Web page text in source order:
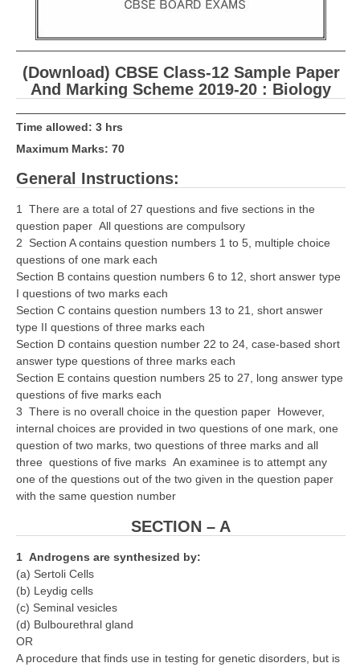
NCERT Solutions
NCERT E-Books
Model Papers
Marking Scheme
CBSE Text Books
Exams
IIT-JEE
NEET
CDS
CTET
NEET
CCE
PSA
HOTS
KVS Exam
Sainik School Exam
E-BOOK (Free)
(Download) CBSE Class-12 Sample Paper
And Marking Scheme 2019-20 : Biology
Time allowed: 3 hrs
Maximum Marks: 70
General Instructions:
1 There are a total of 27 questions and five sections in the
question paper All questions are compulsory
2 Section A contains question numbers 1 to 5, multiple choice
questions of one mark each
Section B contains question numbers 6 to 12, short answer type
I questions of two marks each
Section C contains question numbers 13 to 21, short answer
type II questions of three marks each
Section D contains question number 22 to 24, case-based short
answer type questions of three marks each
Section E contains question numbers 25 to 27, long answer type
questions of five marks each
3 There is no overall choice in the question paper However,
internal choices are provided in two questions of one mark, one
question of two marks, two questions of three marks and all
three questions of five marks An examinee is to attempt any
one of the questions out of the two given in the question paper
with the same question number
SECTION – A
1 Androgens are synthesized by:
(a) Sertoli Cells
(b) Leydig cells
(c) Seminal vesicles
(d) Bulbourethral gland
OR
A procedure that finds use in testing for genetic disorders, but is